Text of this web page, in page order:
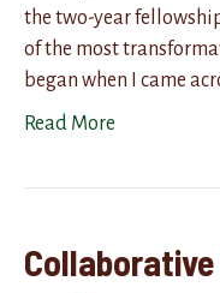
the two-year
of the most
began when I came
Read More